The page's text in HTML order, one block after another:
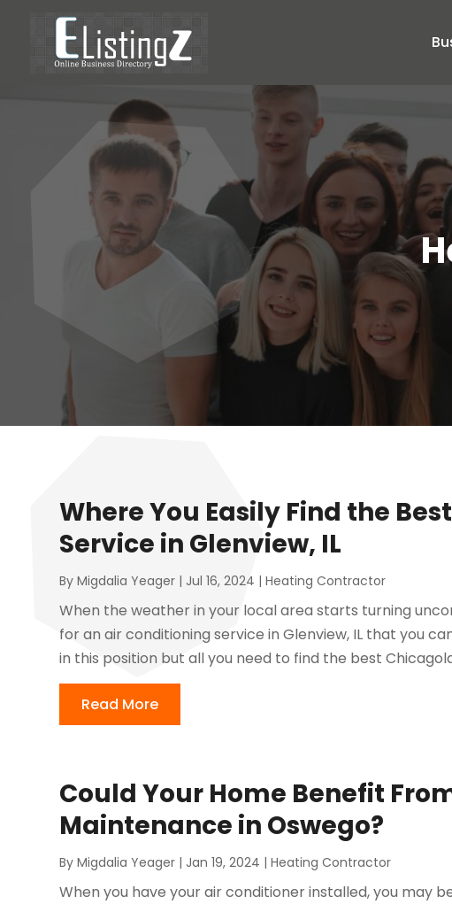
Where You Easily Find the
Service in Glenview, IL
ByMigdalia Yeager | Jul 16, 2024 |Heating Contractor
When the weather in your local area starts turning
for an air conditioning service in Glenview, IL that you
in this position but all you need to find the best
Read More
Could Your Home Benefit
Maintenance in Oswego?
ByMigdalia Yeager | Jan 19, 2024 |Heating Contractor
When you have your air conditioner installed, you may